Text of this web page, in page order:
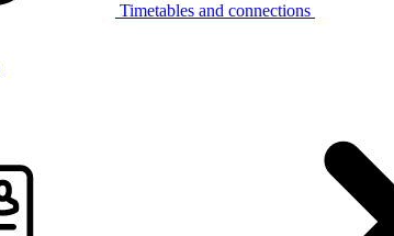
Timetables and connections